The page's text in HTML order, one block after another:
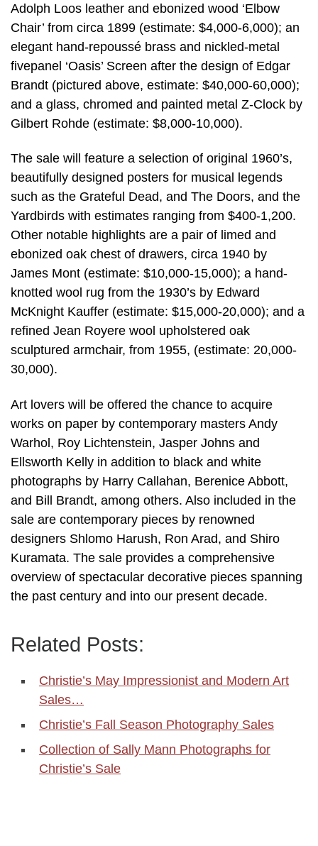
Adolph Loos leather and ebonized wood ‘Elbow
Chair’ from circa 1899 (estimate: $4,000-6,000); an
elegant hand-repoussé brass and nickled-metal
fivepanel ‘Oasis’ Screen after the design of Edgar
Brandt (pictured above, estimate: $40,000-60,000);
and a glass, chromed and painted metal Z-Clock by
Gilbert Rohde (estimate: $8,000-10,000).
The sale will feature a selection of original 1960’s,
beautifully designed posters for musical legends
such as the Grateful Dead, and The Doors, and the
Yardbirds with estimates ranging from $400-1,200.
Other notable highlights are a pair of limed and
ebonized oak chest of drawers, circa 1940 by
James Mont (estimate: $10,000-15,000); a hand-
knotted wool rug from the 1930’s by Edward
McKnight Kauffer (estimate: $15,000-20,000); and a
refined Jean Royere wool upholstered oak
sculptured armchair, from 1955, (estimate: 20,000-
30,000).
Art lovers will be offered the chance to acquire
works on paper by contemporary masters Andy
Warhol, Roy Lichtenstein, Jasper Johns and
Ellsworth Kelly in addition to black and white
photographs by Harry Callahan, Berenice Abbott,
and Bill Brandt, among others. Also included in the
sale are contemporary pieces by renowned
designers Shlomo Harush, Ron Arad, and Shiro
Kuramata. The sale provides a comprehensive
overview of spectacular decorative pieces spanning
the past century and into our present decade.
Related Posts:
Christie’s May Impressionist and Modern Art
Sales…
Christie’s Fall Season Photography Sales
Collection of Sally Mann Photographs for
Christie’s Sale